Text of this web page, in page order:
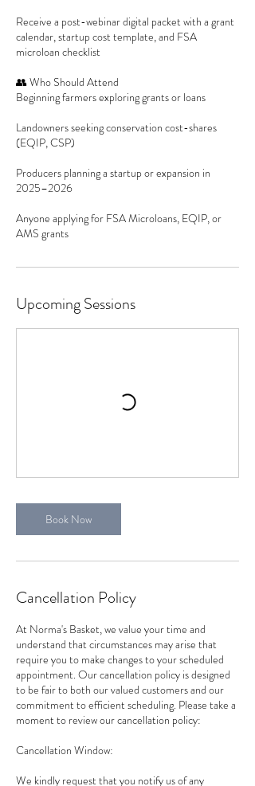
Receive a post-webinar digital packet with a grant
calendar, startup cost template, and FSA
microloan checklist
👥 Who Should Attend
Beginning farmers exploring grants or loans
Landowners seeking conservation cost-shares
(EQIP, CSP)
Producers planning a startup or expansion in
2025–2026
Anyone applying for FSA Microloans, EQIP, or
AMS grants
Upcoming Sessions
Book Now
Cancellation Policy
At Norma's Basket, we value your time and
understand that circumstances may arise that
require you to make changes to your scheduled
appointment. Our cancellation policy is designed
to be fair to both our valued customers and our
commitment to efficient scheduling. Please take a
moment to review our cancellation policy:
Cancellation Window:
We kindly request that you notify us of any